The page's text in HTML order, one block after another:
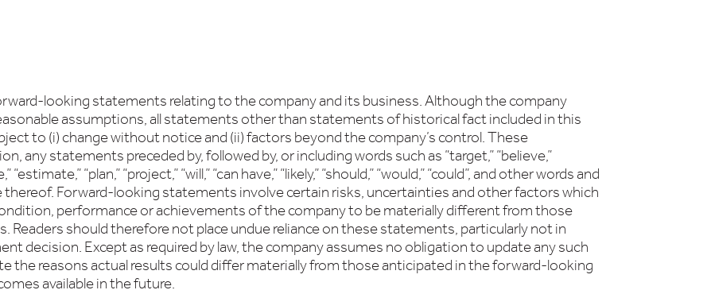
looking statements relating to the company and its business. Although the company
assumptions, all statements other than statements of historical fact included in this
to (i) change without notice and (ii) factors beyond the company’s control. These
any statements preceded by, followed by, or including words such as “target,” “believe,”
“estimate,” “plan,” “project,” “will,” “can have,” “likely,” “should,” “would,” “could”, and other words and
Forward-looking statements involve certain risks, uncertainties and other factors which
performance or achievements of the company to be materially different from those
Readers should therefore not place undue reliance on these statements, particularly not in
decision. Except as required by law, the company assumes no obligation to update any such
reasons actual results could differ materially from those anticipated in the forward-looking
available in the future.